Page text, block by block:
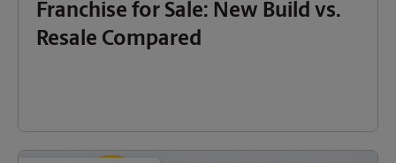
Franchise for Sale: New Build vs.
Resale Compared